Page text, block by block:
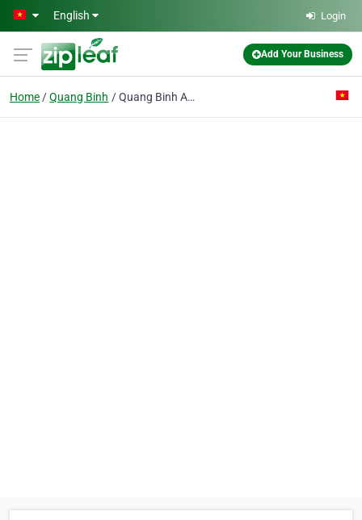
Skip to main content
English Login
Add Your Business
Home Quang Binh Quang Binh Agriculture & Rural Development Bank